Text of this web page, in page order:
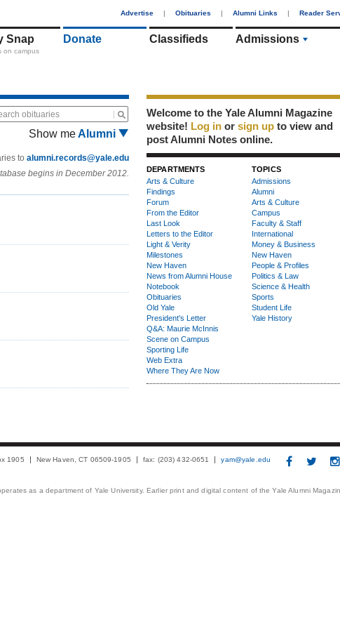
Advertise | Obituaries | Alumni Links | Reader
Snap
on campus
Donate Classifieds Admissions
obituaries
Show meAlumni
to alumni.records@yale.edu
begins in December 2012.
Welcome to the Yale Alumni Magazine
website! Log in or sign up to view and
post Alumni Notes online.
DEPARTMENTS
Arts & Culture
Findings
Forum
From the Editor
Last Look
Letters to the Editor
Light & Verity
Milestones
New Haven
News from Alumni House
Notebook
Obituaries
Old Yale
President's Letter
Q&A: Maurie McInnis
Scene on Campus
Sporting Life
Web Extra
Where They Are Now
TOPICS
Admissions
Alumni
Arts & Culture
Campus
Faculty & Staff
International
Money & Business
New Haven
People & Profiles
Politics & Law
Science & Health
Sports
Student Life
Yale History
1905 New Haven, CT 06509-1905 fax: (203) 432-0651 yam@yale.edu
as a department of Yale University. Earlier print and digital content of the Yale Alumni